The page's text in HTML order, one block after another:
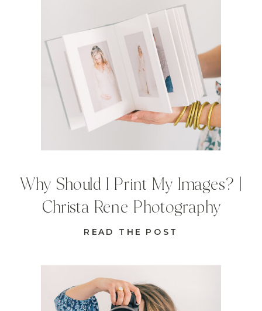
READ THE POST
Why Should I Print My Images? |
Christa Rene Photography